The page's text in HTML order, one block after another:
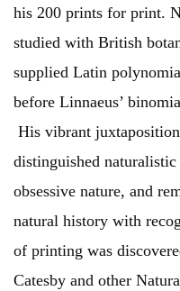
his 200 prints for print.
studied with British
supplied Latin
before Linnaeus’
His vibrant
distinguished
obsessive nature, and
natural history with
of printing was
Catesby and other